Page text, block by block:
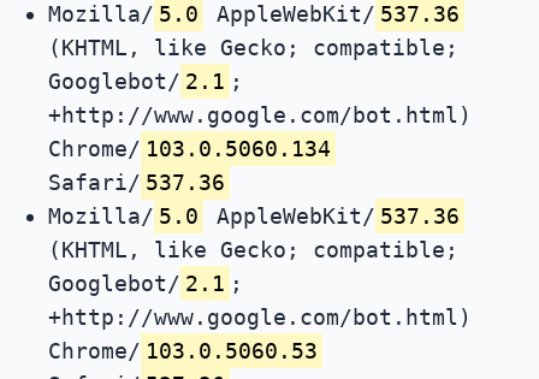
Mozilla/ 5.0 AppleWebKit/ 537.36
(KHTML, like Gecko; compatible;
Googlebot/ 2.1 ;
+http://www.google.com/bot.html)
Chrome/ 103.0.5060.134
Safari/ 537.36
Mozilla/ 5.0 AppleWebKit/ 537.36
(KHTML, like Gecko; compatible;
Googlebot/ 2.1 ;
+http://www.google.com/bot.html)
Chrome/ 103.0.5060.53